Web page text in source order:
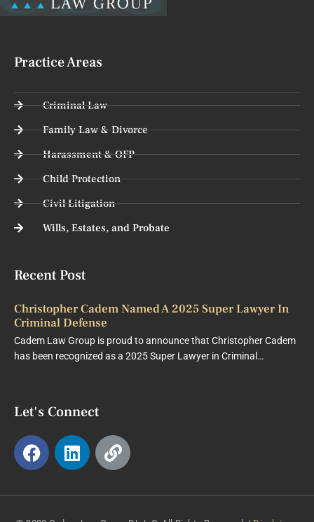
Practice Areas
Criminal Law
Family Law & Divorce
Harassment & OFP
Child Protection
Civil Litigation
Wills, Estates, and Probate
Recent Post
Christopher Cadem Named A 2025 Super Lawyer In
Criminal Defense
Cadem Law Group is proud to announce that Christopher Cadem
has been recognized as a 2025 Super Lawyer in Criminal…
Let's Connect